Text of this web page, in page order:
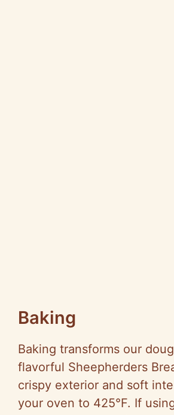
Baking
Baking transforms our
flavorful Sheepherders
crispy exterior and soft
your oven to 425°F. If